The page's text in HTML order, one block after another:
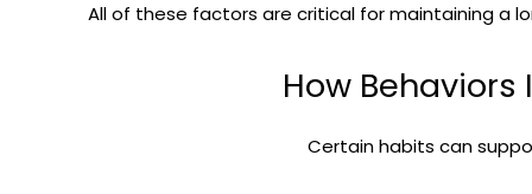
All of these factors are critical for maintaining a
How
Certain habits can